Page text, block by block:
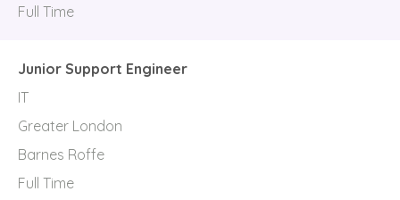
Full Time
Junior Support Engineer
IT
Greater London
Barnes Roffe
Full Time